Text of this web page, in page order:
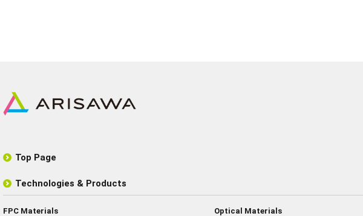
Top Page
Technologies & Products
FPC Materials
Optical Materials